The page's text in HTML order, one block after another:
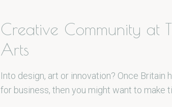
Creative Community at
Arts
Into design, art or innovation? Once Britain
for business, then you might want to make